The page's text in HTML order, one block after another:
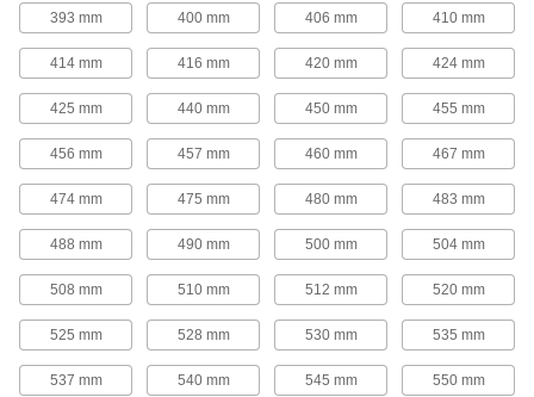
14 products
Flat-Belt Pulleys
These pulleys spin freely on built-in bearings to
31 products
Flat-Belt Pulleys
Also known as paper-plant pulleys, these are
made of a paper-fiber composite that minimizes
25 products
393 mm 400 mm 406 mm 410 mm
414 mm 416 mm 420 mm 424 mm
425 mm 440 mm 450 mm 455 mm
456 mm 457 mm 460 mm 467 mm
474 mm 475 mm 480 mm 483 mm
488 mm 490 mm 500 mm 504 mm
508 mm 510 mm 512 mm 520 mm
525 mm 528 mm 530 mm 535 mm
537 mm 540 mm 545 mm 550 mm